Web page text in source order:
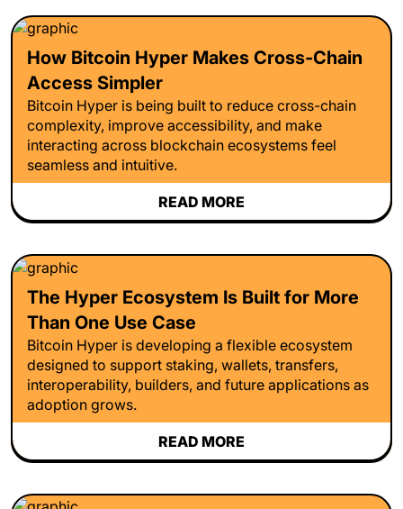
How Bitcoin Hyper Makes Cross-Chain
Access Simpler
Bitcoin Hyper is being built to reduce cross-chain
complexity, improve accessibility, and make
interacting across blockchain ecosystems feel
seamless and intuitive.
READ MORE
The Hyper Ecosystem Is Built for More
Than One Use Case
Bitcoin Hyper is developing a flexible ecosystem
designed to support staking, wallets, transfers,
interoperability, builders, and future applications as
adoption grows.
READ MORE